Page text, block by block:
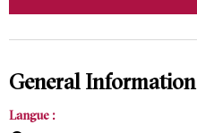
General Information
Langue :